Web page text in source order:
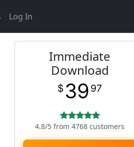
Log In
Immediate
Download
$ 39 97
4.8/5 from 4768 customers